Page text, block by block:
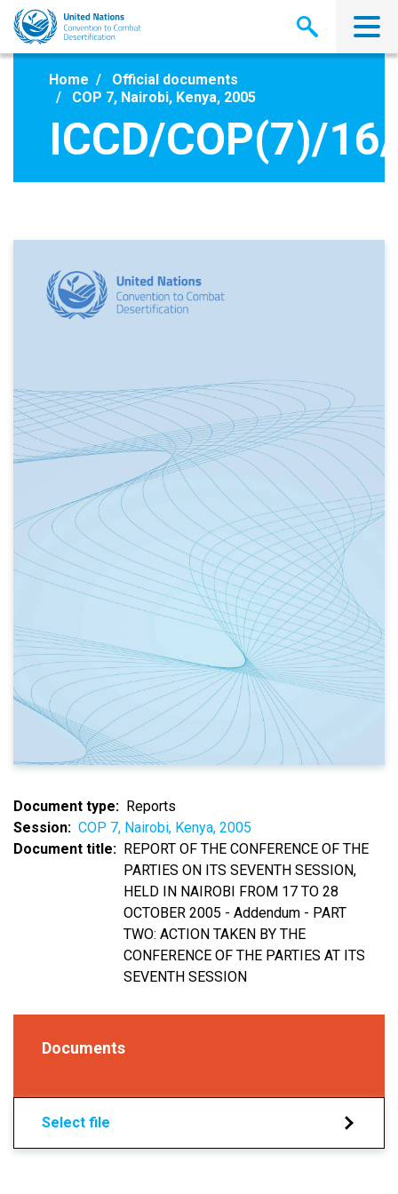
Skip
main
Home
Official documents
COP 7, Nairobi, Kenya, 2005
ICCD/COP(7)/
Document type
Reports
Session
COP 7, Nairobi, Kenya, 2005
Document title
REPORT OF THE CONFERENCE OF THE
PARTIES ON ITS SEVENTH SESSION,
HELD IN NAIROBI FROM 17 TO 28
OCTOBER 2005 - Addendum - PART
TWO: ACTION TAKEN BY THE
CONFERENCE OF THE PARTIES AT ITS
SEVENTH SESSION
Documents
Select file